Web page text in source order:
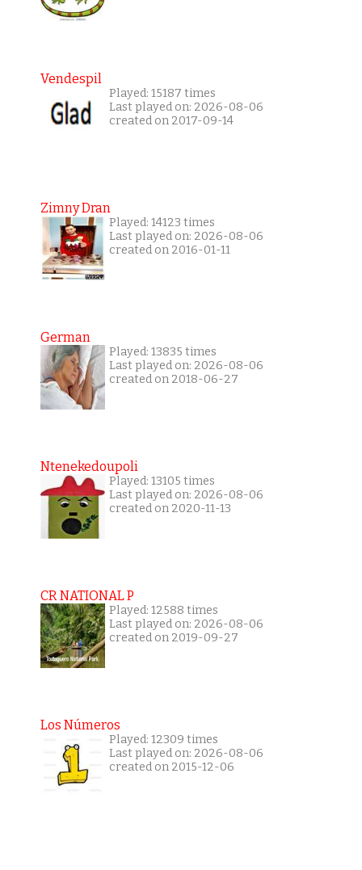
Vendespil
Played: 15187 times
Last played on: 2026-08-06
created on 2017-09-14
Zimny Dran
Played: 14123 times
Last played on: 2026-08-06
created on 2016-01-11
German
Played: 13835 times
Last played on: 2026-08-06
created on 2018-06-27
Ntenekedoupoli
Played: 13105 times
Last played on: 2026-08-06
created on 2020-11-13
CR NATIONAL P
Played: 12588 times
Last played on: 2026-08-06
created on 2019-09-27
Los Números
Played: 12309 times
Last played on: 2026-08-06
created on 2015-12-06